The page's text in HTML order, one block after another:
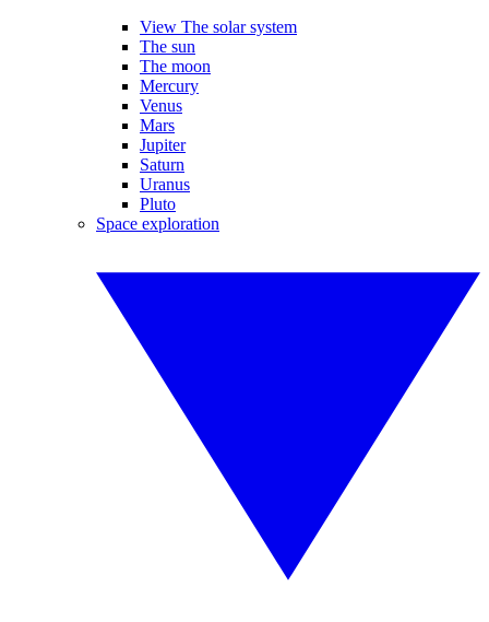
View The solar system
The sun
The moon
Mercury
Venus
Mars
Jupiter
Saturn
Uranus
Pluto
Space exploration